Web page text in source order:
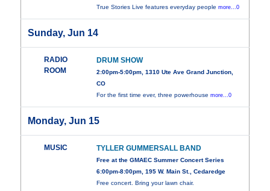
True Stories Live features everyday peoplemore...0
Sunday, Jun 14
RADIO
ROOM
DRUM SHOW
2:00pm-5:00pm, 1310 Ute Ave Grand Junction,
CO
For the first time ever, three powerhousemore...0
Monday, Jun 15
MUSIC TYLLER GUMMERSALL BAND
Free at the GMAEC Summer Concert Series
6:00pm-8:00pm, 195 W. Main St., Cedaredge
Free concert. Bring your lawn chair.